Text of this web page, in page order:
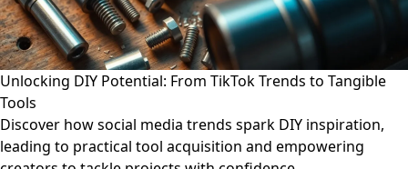
Unlocking DIY Potential: From TikTok Trends to Tangible
Tools
Discover how social media trends spark DIY inspiration,
leading to practical tool acquisition and empowering